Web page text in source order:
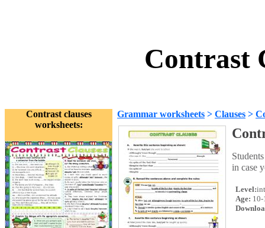
Contrast
Contrast clauses
worksheets:
Grammar worksheets > Clauses >
in case
Level:
Age: 10-